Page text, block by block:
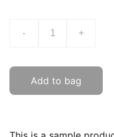
- +
Add to bag